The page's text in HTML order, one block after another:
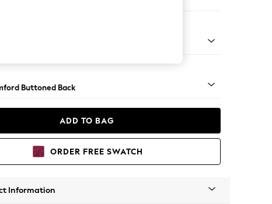
Buttoned Back
ADD TO BAG
ORDER FREE SWATCH
Information